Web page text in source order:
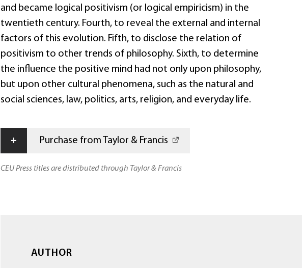
and became logical positivism (or logical empiricism) in the
twentieth century. Fourth, to reveal the external and internal
factors of this evolution. Fifth, to disclose the relation of
positivism to other trends of philosophy. Sixth, to determine
the influence the positive mind had not only upon philosophy,
but upon other cultural phenomena, such as the natural and
social sciences, law, politics, arts, religion, and everyday life.
+ Purchase from Taylor & Francis
CEU Press titles are distributed through Taylor & Francis
AUTHOR